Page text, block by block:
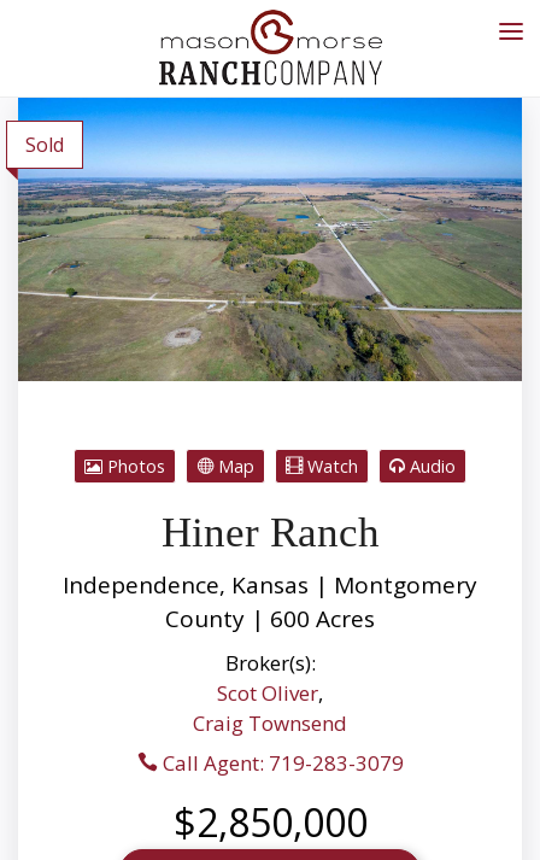
Sold
Photos Map Watch Audio
Hiner Ranch
Independence, Kansas | Montgomery
County | 600 Acres
Broker(s):
Scot Oliver,
Craig Townsend
Call Agent: 719-283-3079
$2,850,000